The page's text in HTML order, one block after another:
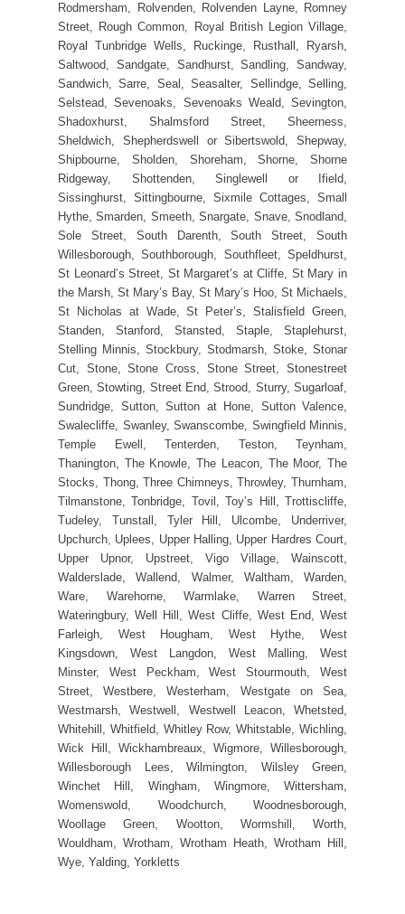
Rodmersham, Rolvenden, Rolvenden Layne, Romney
Street, Rough Common, Royal British Legion Village,
Royal Tunbridge Wells, Ruckinge, Rusthall, Ryarsh,
Saltwood, Sandgate, Sandhurst, Sandling, Sandway,
Sandwich, Sarre, Seal, Seasalter, Sellindge, Selling,
Selstead, Sevenoaks, Sevenoaks Weald, Sevington,
Shadoxhurst, Shalmsford Street, Sheerness,
Sheldwich, Shepherdswell or Sibertswold, Shepway,
Shipbourne, Sholden, Shoreham, Shorne, Shorne
Ridgeway, Shottenden, Singlewell or Ifield,
Sissinghurst, Sittingbourne, Sixmile Cottages, Small
Hythe, Smarden, Smeeth, Snargate, Snave, Snodland,
Sole Street, South Darenth, South Street, South
Willesborough, Southborough, Southfleet, Speldhurst,
St Leonard’s Street, St Margaret’s at Cliffe, St Mary in
the Marsh, St Mary’s Bay, St Mary’s Hoo, St Michaels,
St Nicholas at Wade, St Peter’s, Stalisfield Green,
Standen, Stanford, Stansted, Staple, Staplehurst,
Stelling Minnis, Stockbury, Stodmarsh, Stoke, Stonar
Cut, Stone, Stone Cross, Stone Street, Stonestreet
Green, Stowting, Street End, Strood, Sturry, Sugarloaf,
Sundridge, Sutton, Sutton at Hone, Sutton Valence,
Swalecliffe, Swanley, Swanscombe, Swingfield Minnis,
Temple Ewell, Tenterden, Teston, Teynham,
Thanington, The Knowle, The Leacon, The Moor, The
Stocks, Thong, Three Chimneys, Throwley, Thurnham,
Tilmanstone, Tonbridge, Tovil, Toy’s Hill, Trottiscliffe,
Tudeley, Tunstall, Tyler Hill, Ulcombe, Underriver,
Upchurch, Uplees, Upper Halling, Upper Hardres Court,
Upper Upnor, Upstreet, Vigo Village, Wainscott,
Walderslade, Wallend, Walmer, Waltham, Warden,
Ware, Warehorne, Warmlake, Warren Street,
Wateringbury, Well Hill, West Cliffe, West End, West
Farleigh, West Hougham, West Hythe, West
Kingsdown, West Langdon, West Malling, West
Minster, West Peckham, West Stourmouth, West
Street, Westbere, Westerham, Westgate on Sea,
Westmarsh, Westwell, Westwell Leacon, Whetsted,
Whitehill, Whitfield, Whitley Row, Whitstable, Wichling,
Wick Hill, Wickhambreaux, Wigmore, Willesborough,
Willesborough Lees, Wilmington, Wilsley Green,
Winchet Hill, Wingham, Wingmore, Wittersham,
Womenswold, Woodchurch, Woodnesborough,
Woollage Green, Wootton, Wormshill, Worth,
Wouldham, Wrotham, Wrotham Heath, Wrotham Hill,
Wye, Yalding, Yorkletts